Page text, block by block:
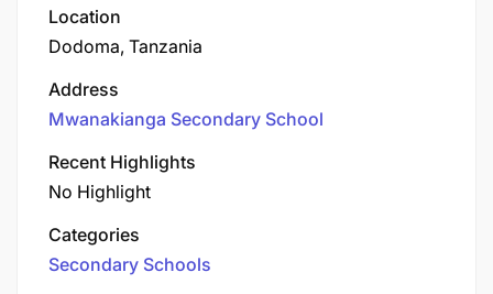
Location
Dodoma, Tanzania
Address
Mwanakianga Secondary School
Recent Highlights
No Highlight
Categories
Secondary Schools